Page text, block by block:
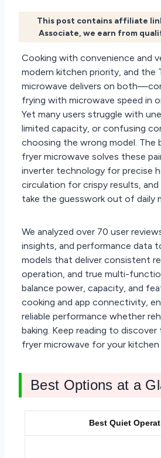
This post contains affiliate
Associate, we earn from
Cooking with convenience and
modern kitchen priority, and the
microwave delivers on
frying with microwave speed in
Yet many users struggle with
limited capacity, or confusing
choosing the wrong model. The
fryer microwave solves these
inverter technology for precise
circulation for crispy results,
take the guesswork out of daily
We analyzed over 70 user
insights, and performance data
models that deliver consistent
operation, and true multi-
balance power, capacity, and
cooking and app connectivity,
reliable performance whether
baking. Keep reading to
fryer microwave for your kitchen
Best Options at a
Best Quiet